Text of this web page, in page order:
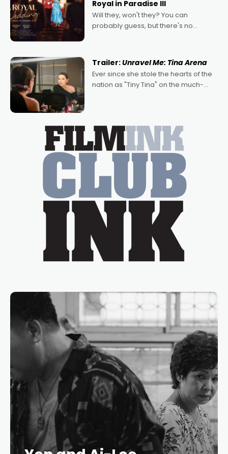
Royal in Paradise III
Will they, won't they? You can
probably guess, but there's no
written by Adrian Powers and Caera
Bradshaw, with Powers (Love
Trailer:Unravel Me: Tina Arena
Ever since she stole the hearts of the
nation as "Tiny Tina" on the much-